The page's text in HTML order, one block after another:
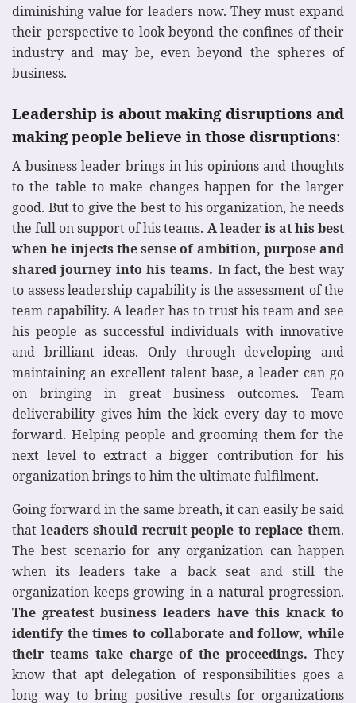
diminishing value for leaders now. They must expand
their perspective to look beyond the confines of their
industry and may be, even beyond the spheres of
business.
Leadership is about making disruptions and
making people believe in those disruptions:
A business leader brings in his opinions and thoughts
to the table to make changes happen for the larger
good. But to give the best to his organization, he needs
the full on support of his teams. A leader is at his best
when he injects the sense of ambition, purpose and
shared journey into his teams. In fact, the best way
to assess leadership capability is the assessment of the
team capability. A leader has to trust his team and see
his people as successful individuals with innovative
and brilliant ideas. Only through developing and
maintaining an excellent talent base, a leader can go
on bringing in great business outcomes. Team
deliverability gives him the kick every day to move
forward. Helping people and grooming them for the
next level to extract a bigger contribution for his
organization brings to him the ultimate fulfilment.
Going forward in the same breath, it can easily be said
that leaders should recruit people to replace them.
The best scenario for any organization can happen
when its leaders take a back seat and still the
organization keeps growing in a natural progression.
The greatest business leaders have this knack to
identify the times to collaborate and follow, while
their teams take charge of the proceedings. They
know that apt delegation of responsibilities goes a
long way to bring positive results for organizations